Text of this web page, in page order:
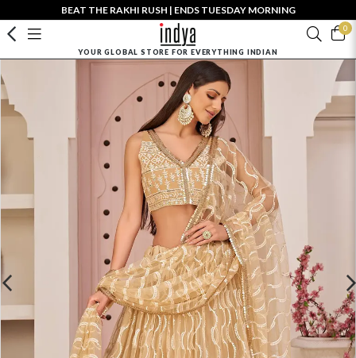
BEAT THE RAKHI RUSH | ENDS TUESDAY MORNING
0
YOUR GLOBAL STORE FOR EVERYTHING INDIAN